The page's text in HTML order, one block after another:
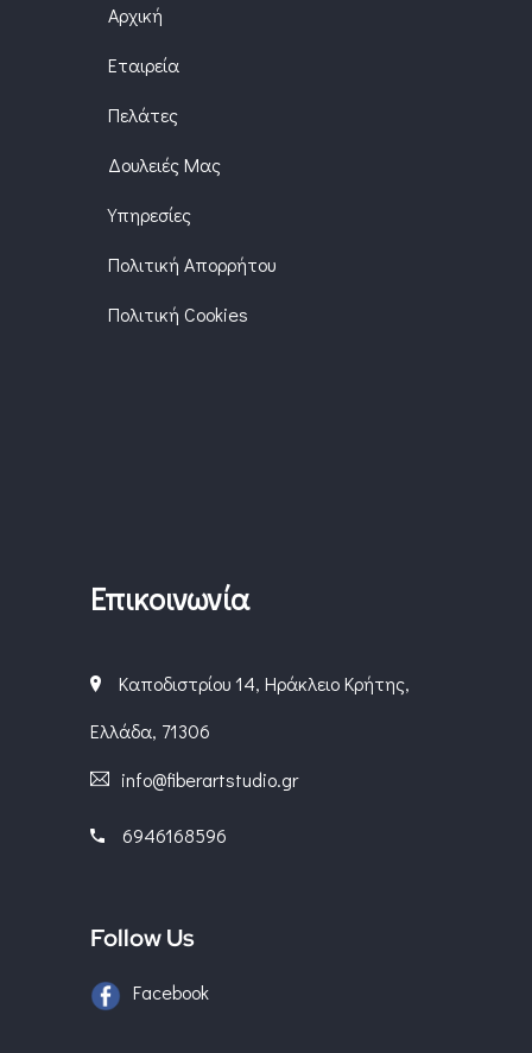
Αρχική
Εταιρεία
Πελάτες
Δουλειές Μας
Υπηρεσίες
Πολιτική Απορρήτου
Πολιτική Cookies
Επικοινωνία
Καποδιστρίου 14, Ηράκλειο Κρήτης,
Ελλάδα, 71306
info@fiberartstudio.gr
6946168596
Follow Us
Facebook